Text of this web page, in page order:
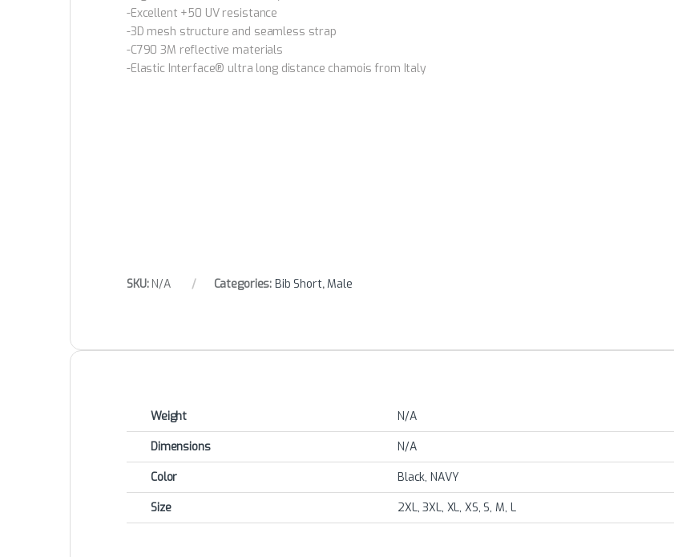
-Excellent +50 UV resistance
-3D mesh structure and seamless strap
-C790 3M reflective materials
-Elastic Interface® ultra long distance chamois from Italy
SKU: N/A Categories: Bib Short,Male
Weight
N/A
Dimensions
N/A
Color
Black, NAVY
Size
2XL, 3XL, XL, XS, S, M, L